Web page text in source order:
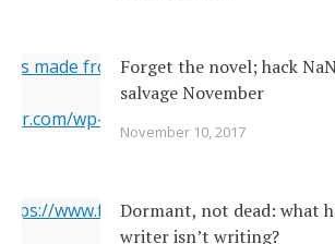
made from original
wp-content/uploads/2017/11/
i1.wp.com/
Forget the novel; hack
salvage November
November 10, 2017
www.flickr.com/photos/
Dormant, not dead: what
writer isn’t writing?